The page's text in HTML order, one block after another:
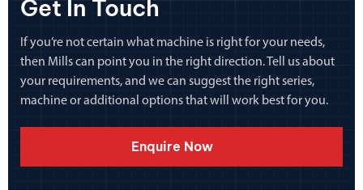
Get In Touch
If you’re not certain what machine is right for your needs,
then Mills can point you in the right direction. Tell us about
your requirements, and we can suggest the right series,
machine or additional options that will work best for you.
Enquire Now